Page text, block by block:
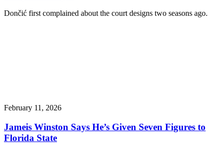
Dončić first complained about the court designs two seasons ago.
February 11, 2026
Jameis Winston Says He’s Given Seven Figures to
Florida State